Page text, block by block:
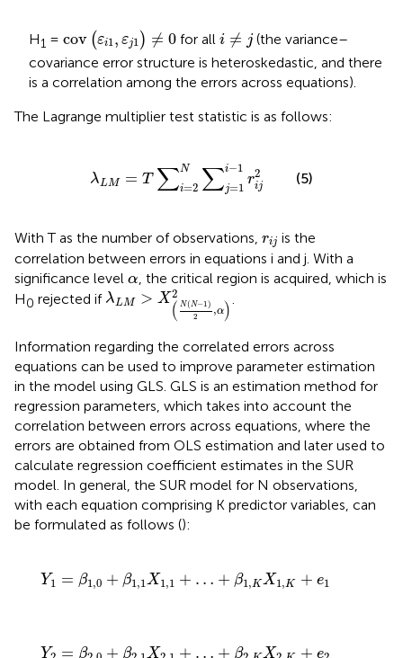
H1 = cov (εi1, εj1 ) ≠ 0
ε 0 for all i ≠ j
i≠ j
(the variance–
covariance error structure is heteroskedastic, and there
is a correlation among the errors across equations).
The Lagrange multiplier test statistic is as follows:
λLM = T ∑N
i=2 ∑i−1
j=1
r2
ij
i=2N ∑j=1i−
(5)
With T as the number of observations, rij
rij is the
correlation between errors in equations i and j. With a
significance level α
α , the critical region is acquired, which is
H0 rejected if λLM > X2
( N(N−1)
2
,α)
λLM> XNN−12α2
Information regarding the correlated errors across
equations can be used to improve parameter estimation
in the model using GLS. GLS is an estimation method for
regression parameters, which takes into account the
correlation between errors across equations, where the
errors are obtained from OLS estimation and later used to
calculate regression coefficient estimates in the SUR
model. In general, the SUR model for N observations,
with each equation comprising K predictor variables, can
be formulated as follows ():
Y1 = β1,0 + β1,1X1,1 + … + β1,KX1,K + e1
Y1 1, +β 1, X1, … 1, KX K+
Y = β + β X + … + β X + e
Y2 2 + 2, X2 + 2 KX ,K 2